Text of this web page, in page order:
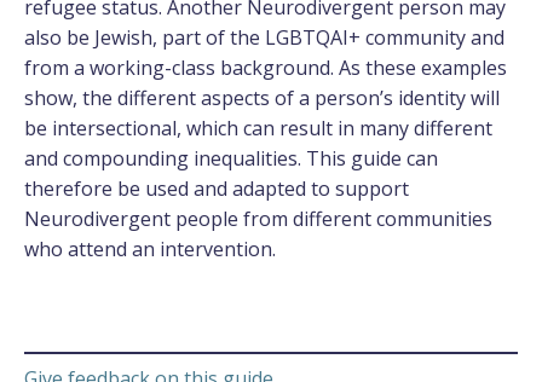
refugee status. Another Neurodivergent person may
also be Jewish, part of the LGBTQAI+ community and
from a working-class background. As these examples
show, the different aspects of a person’s identity will
be intersectional, which can result in many different
and compounding inequalities. This guide can
therefore be used and adapted to support
Neurodivergent people from different communities
who attend an intervention.